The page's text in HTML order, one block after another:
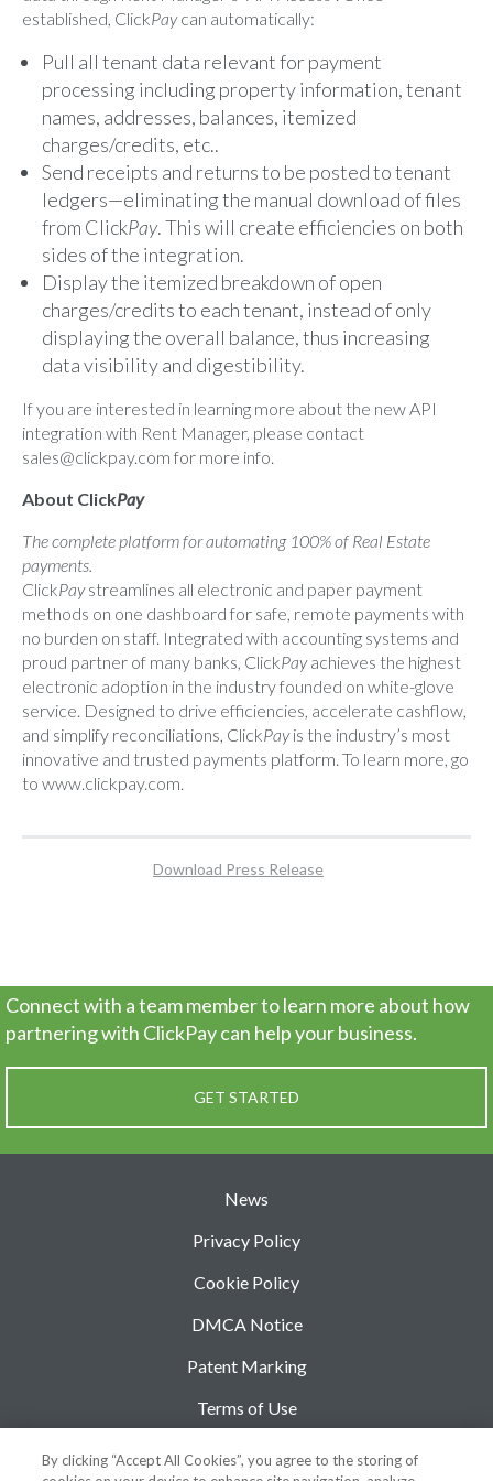
established, ClickPaycan automatically:
Pull all tenant data relevant for payment
processing including property information, tenant
names, addresses, balances, itemized
charges/credits, etc..
Send receipts and returns to be posted to tenant
ledgers—eliminating the manual download of files
from ClickPay. This will create efficiencies on both
sides of the integration.
Display the itemized breakdown of open
charges/credits to each tenant, instead of only
displaying the overall balance, thus increasing
data visibility and digestibility.
If you are interested in learning more about the new API
integration with Rent Manager, please contact
sales@clickpay.com for more info.
About ClickPay
The complete platform for automating 100% of Real Estate
payments.
ClickPaystreamlines all electronic and paper payment
methods on one dashboard for safe, remote payments with
no burden on staff. Integrated with accounting systems and
proud partner of many banks, ClickPayachieves the highest
electronic adoption in the industry founded on white-glove
service. Designed to drive efficiencies, accelerate cashflow,
and simplify reconciliations, ClickPayis the industry’s most
innovative and trusted payments platform. To learn more, go
to www.clickpay.com.
Download Press Release
Connect with a team member to learn more about how
partneringwith ClickPay can help your business.
GET STARTED
News
Privacy Policy
Cookie Policy
DMCA Notice
Patent Marking
Terms of Use
Security
By clicking “Accept All Cookies”, you agree to the storing of